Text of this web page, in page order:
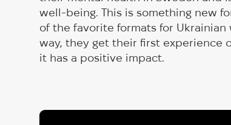
well-being. This is something new
of the favorite formats for
way, they get their first experience
it has a positive impact.